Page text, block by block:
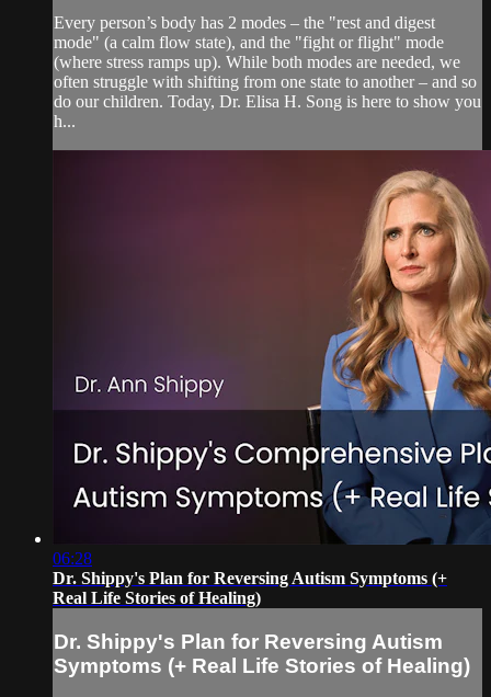
Every person’s body has 2 modes – the "rest and digest
mode" (a calm flow state), and the "fight or flight" mode
(where stress ramps up). While both modes are needed, we
often struggle with shifting from one state to another – and so
do our children. Today, Dr. Elisa H. Song is here to show you
h...
06:28
Dr. Shippy's Plan for Reversing Autism Symptoms (+
Real Life Stories of Healing)
Dr. Shippy's Plan for Reversing Autism
Symptoms (+ Real Life Stories of Healing)